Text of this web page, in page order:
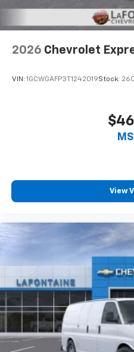
2026 Chevrolet
VIN: 1GCWGAFP3T1242019Stock:
View